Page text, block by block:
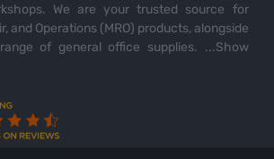
We are your trusted source for
and Operations (MRO) products, alongside
of general office supplies. ...Show